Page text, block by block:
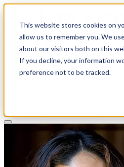
This website stores cookies on
allow us to remember you. We
about our visitors both on this
If you decline, your information
preference not to be tracked.
Solutions